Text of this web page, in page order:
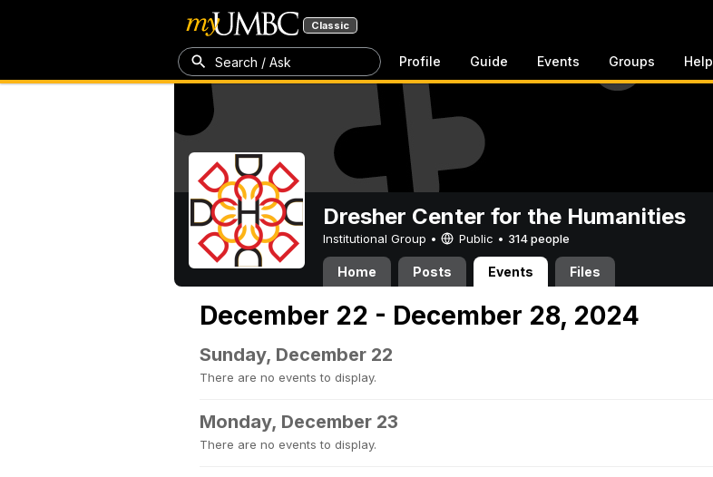
Classic
Search / Ask Profile Guide Events Groups Help
Dresher Center for the Humanities
Institutional Group • Public • 314 people
Home Posts Events Files
December 22 - December 28, 2024
Sunday, December 22
There are no events to display.
Monday, December 23
There are no events to display.